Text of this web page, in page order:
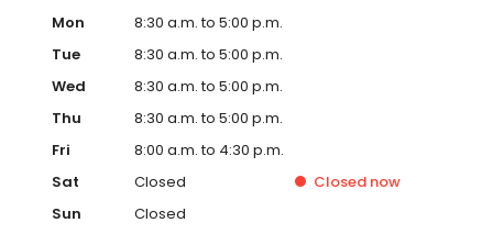
Mon
8:30 a.m. to 5:00 p.m.
Tue
8:30 a.m. to 5:00 p.m.
Wed
8:30 a.m. to 5:00 p.m.
Thu
8:30 a.m. to 5:00 p.m.
Fri
8:00 a.m. to 4:30 p.m.
Sat
Closed Closed now
Sun
Closed